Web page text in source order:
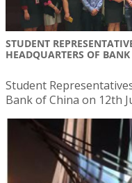
STUDENT
HEADQUARTERS OF
Student
Bank of China on 12th